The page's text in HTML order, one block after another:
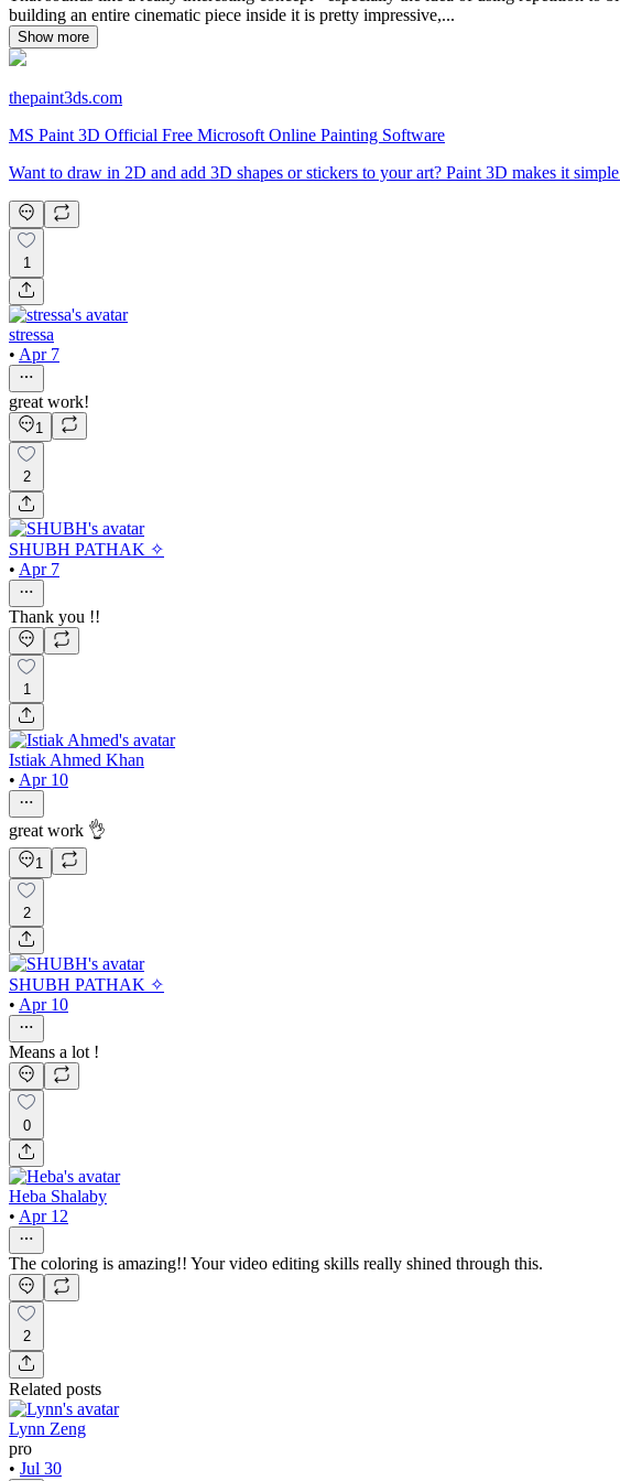
building an entire cinematic piece inside it is pretty impressive,...
Show more
thepaint3ds.com
MS Paint 3D Official Free Microsoft Online Painting Software
Want to draw in 2D and add 3D shapes or stickers to your art? Paint 3D makes it
1
stressa
• Apr 7
great work!
1
2
SHUBH PATHAK ✧
• Apr 7
Thank you !!
1
Istiak Ahmed Khan
• Apr 10
great work 👌
1
2
SHUBH PATHAK ✧
• Apr 10
Means a lot !
0
Heba Shalaby
• Apr 12
The coloring is amazing!! Your video editing skills really shined through this.
2
Related posts
Lynn Zeng
pro
• Jul 30